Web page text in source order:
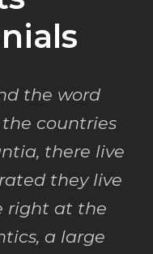
the word
countries
there live
they live
right at the
a large